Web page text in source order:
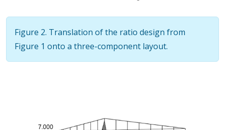
Figure 2. Translation of the ratio design from
Figure 1 onto a three-component layout.